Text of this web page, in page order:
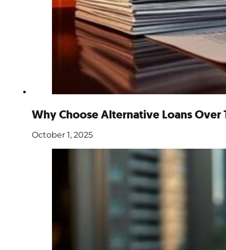
Why Choose Alternative Loans Over
October 1, 2025